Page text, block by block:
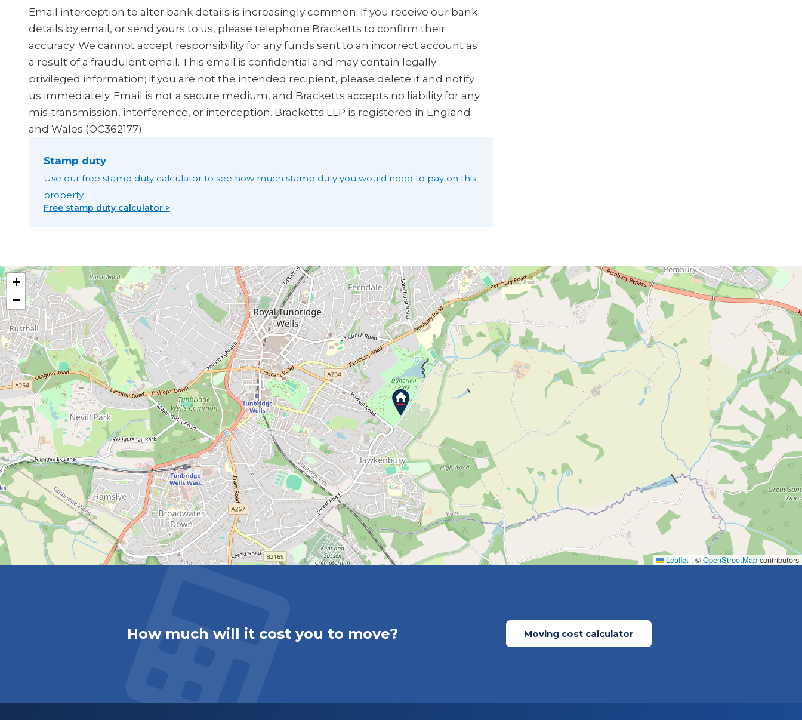
Email interception to alter bank details is increasingly common. If you receive our bank
details by email, or send yours to us, please telephone Bracketts to confirm their
accuracy. We cannot accept responsibility for any funds sent to an incorrect account as
a result of a fraudulent email. This email is confidential and may contain legally
privileged information; if you are not the intended recipient, please delete it and notify
us immediately. Email is not a secure medium, and Bracketts accepts no liability for any
mis-transmission, interference, or interception. Bracketts LLP is registered in England
and Wales (OC362177).
Free stamp duty calculator >
Stamp duty
Use our free stamp duty calculator to see how much stamp duty you would need to pay on this
property.
+
−
Leaflet | © OpenStreetMap contributors
How much will it cost you to move? Moving cost calculator